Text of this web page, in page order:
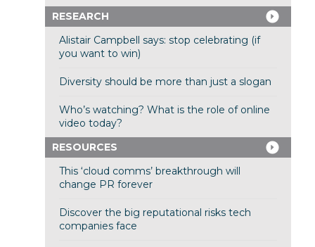
RESEARCH
Alistair Campbell says: stop celebrating (if
you want to win)
Diversity should be more than just a slogan
Who’s watching? What is the role of online
video today?
RESOURCES
This ‘cloud comms’ breakthrough will
change PR forever
Discover the big reputational risks tech
companies face